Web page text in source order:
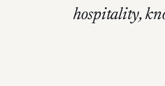
hospitality,